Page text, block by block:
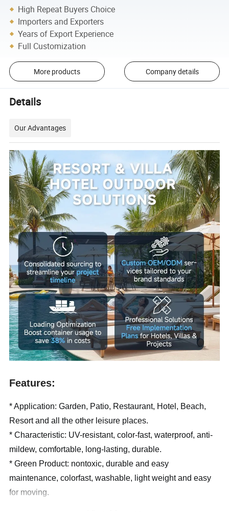
High Repeat Buyers Choice
Importers and Exporters
Years of Export Experience
Full Customization
More products Company details
Details
Our Advantages
Features:
* Application: Garden, Patio, Restaurant, Hotel, Beach,
Resort and all the other leisure places.
* Characteristic: UV-resistant, color-fast, waterproof, anti-
mildew, comfortable, long-lasting, durable.
* Green Product: nontoxic, durable and easy
maintenance, colorfast, washable, light weight and easy
for moving.